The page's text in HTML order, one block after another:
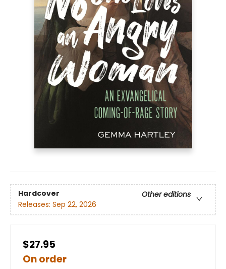
Hardcover
Other editions
Releases: Sep 22, 2026
$27.95
On order